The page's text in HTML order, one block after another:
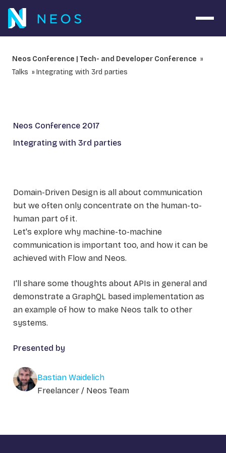
Neos Conference | Tech- and Developer Conference
Talks
Integrating with 3rd parties
Neos Conference 2017
Integrating with 3rd parties
Domain-Driven Design is all about communication
but we often only concentrate on the human-to-
human part of it.
Let's explore why machine-to-machine
communication is important too, and how it can be
achieved with Flow and Neos.
I'll share some thoughts about APIs in general and
demonstrate a GraphQL based implementation as
an example of how to make Neos talk to other
systems.
Presented by
Bastian Waidelich
Freelancer / Neos Team